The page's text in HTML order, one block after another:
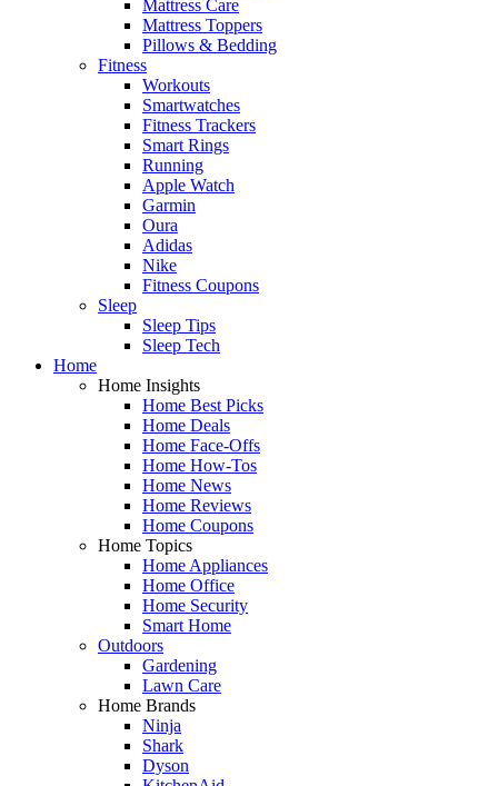
Mattress Care
Mattress Toppers
Pillows & Bedding
Fitness
Workouts
Smartwatches
Fitness Trackers
Smart Rings
Running
Apple Watch
Garmin
Oura
Adidas
Nike
Fitness Coupons
Sleep
Sleep Tips
Sleep Tech
Home
Home Insights
Home Best Picks
Home Deals
Home Face-Offs
Home How-Tos
Home News
Home Reviews
Home Coupons
Home Topics
Home Appliances
Home Office
Home Security
Smart Home
Outdoors
Gardening
Lawn Care
Home Brands
Ninja
Shark
Dyson